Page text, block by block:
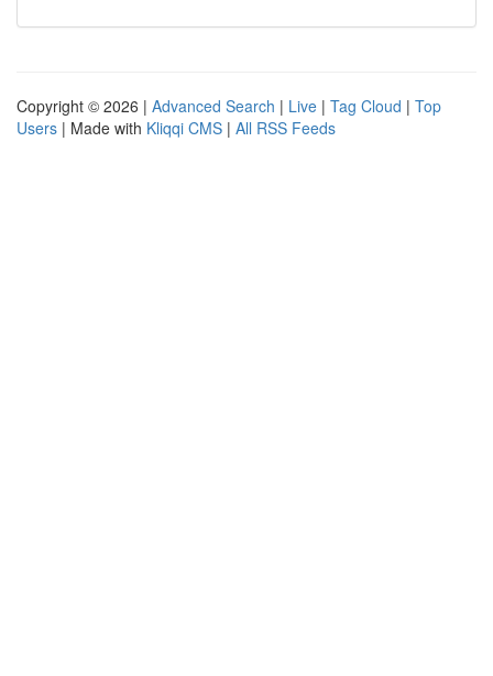
Copyright © 2026 | Advanced Search | Live | Tag Cloud | Top
Users | Made with Kliqqi CMS | All RSS Feeds